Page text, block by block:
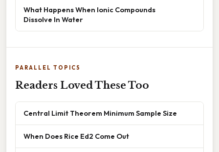
What Happens When Ionic Compounds
Dissolve In Water
PARALLEL TOPICS
Readers Loved These Too
Central Limit Theorem Minimum Sample Size
When Does Rice Ed2 Come Out